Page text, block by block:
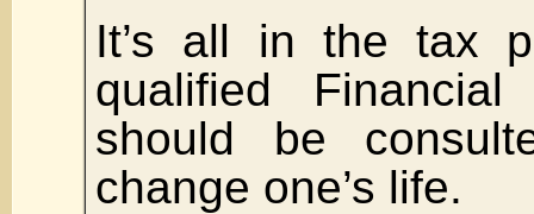
It’s all in the tax
qualified
should be
change one’s life.